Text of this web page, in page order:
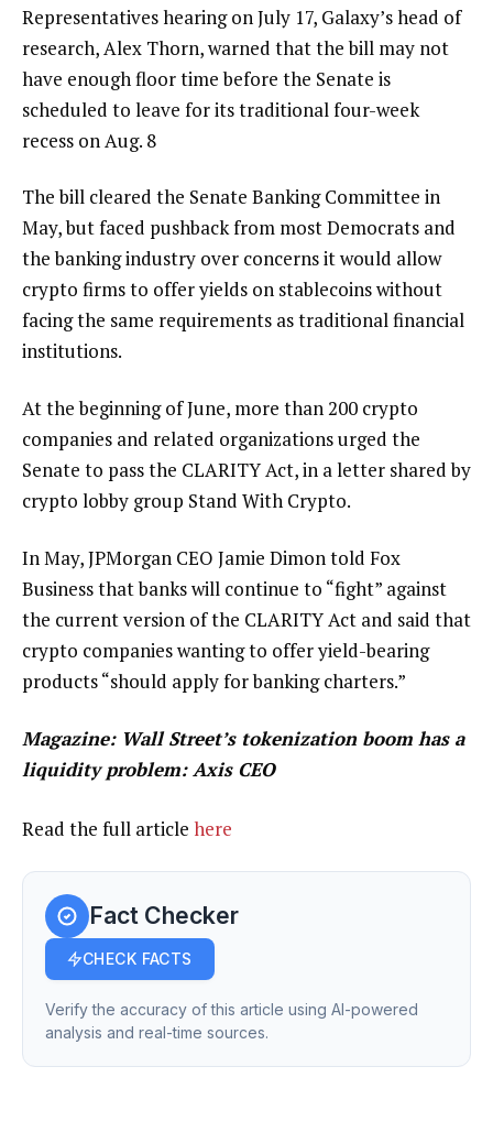
Representatives hearing on July 17, Galaxy’s head of
research, Alex Thorn, warned that the bill may not
have enough floor time before the Senate is
scheduled to leave for its traditional four-week
recess on Aug. 8
The bill cleared the Senate Banking Committee in
May, but faced pushback from most Democrats and
the banking industry over concerns it would allow
crypto firms to offer yields on stablecoins without
facing the same requirements as traditional financial
institutions.
At the beginning of June, more than 200 crypto
companies and related organizations urged the
Senate to pass the CLARITY Act, in a letter shared by
crypto lobby group Stand With Crypto.
In May, JPMorgan CEO Jamie Dimon told Fox
Business that banks will continue to “fight” against
the current version of the CLARITY Act and said that
crypto companies wanting to offer yield-bearing
products “should apply for banking charters.”
Magazine: Wall Street’s tokenization boom has a
liquidity problem: Axis CEO
Read the full article here
Fact Checker
CHECK FACTS
Verify the accuracy of this article using AI-powered
analysis and real-time sources.